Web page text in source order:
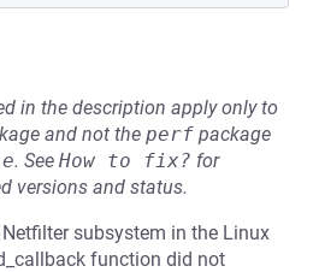
in the description apply only to
and not the perf package
. See How to fix? for
versions and status.
subsystem in the Linux
function did not